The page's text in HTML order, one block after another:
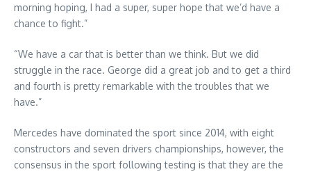
morning hoping, I had a super, super hope that we’d have a
chance to fight.”
“We have a car that is better than we think. But we did
struggle in the race. George did a great job and to get a third
and fourth is pretty remarkable with the troubles that we
have.”
Mercedes have dominated the sport since 2014, with eight
constructors and seven drivers championships, however, the
consensus in the sport following testing is that they are the